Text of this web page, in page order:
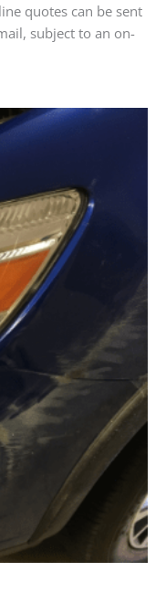
quotes can be sent
subject to an on-